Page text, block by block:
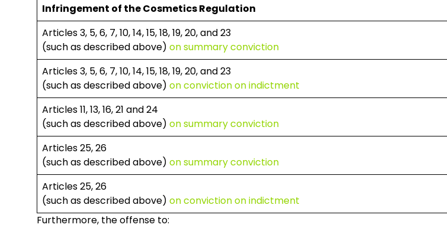
Infringement of the Cosmetics Regulation
Articles 3, 5, 6, 7, 10, 14, 15, 18, 19, 20, and 23
(such as described above) on summary conviction
Articles 3, 5, 6, 7, 10, 14, 15, 18, 19, 20, and 23
(such as described above) on conviction on indictment
Articles 11, 13, 16, 21 and 24
(such as described above) on summary conviction
Articles 25, 26
(such as described above) on summary conviction
Articles 25, 26
(such as described above) on conviction on indictment
Furthermore, the offense to: